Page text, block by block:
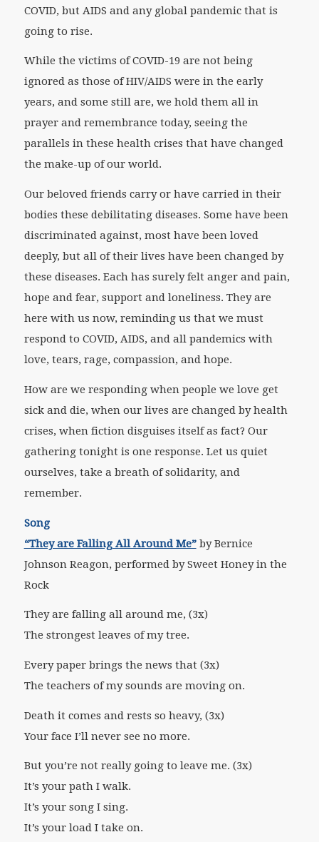
COVID, but AIDS and any global pandemic that is
going to rise.
While the victims of COVID-19 are not being
ignored as those of HIV/AIDS were in the early
years, and some still are, we hold them all in
prayer and remembrance today, seeing the
parallels in these health crises that have changed
the make-up of our world.
Our beloved friends carry or have carried in their
bodies these debilitating diseases. Some have been
discriminated against, most have been loved
deeply, but all of their lives have been changed by
these diseases. Each has surely felt anger and pain,
hope and fear, support and loneliness. They are
here with us now, reminding us that we must
respond to COVID, AIDS, and all pandemics with
love, tears, rage, compassion, and hope.
How are we responding when people we love get
sick and die, when our lives are changed by health
crises, when fiction disguises itself as fact? Our
gathering tonight is one response. Let us quiet
ourselves, take a breath of solidarity, and
remember.
Song
“They are Falling All Around Me”by Bernice
Johnson Reagon, performed by Sweet Honey in the
Rock
They are falling all around me, (3x)
The strongest leaves of my tree.
Every paper brings the news that (3x)
The teachers of my sounds are moving on.
Death it comes and rests so heavy, (3x)
Your face I’ll never see no more.
But you’re not really going to leave me. (3x)
It’s your path I walk.
It’s your song I sing.
It’s your load I take on.